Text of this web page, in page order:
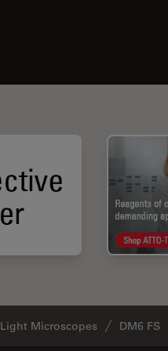
Light Microscopes DM6 FS